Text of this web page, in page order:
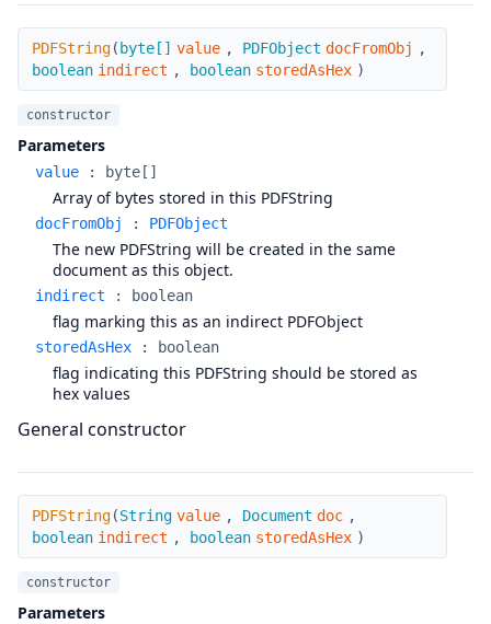
PDFString
PDFString( byte[] value , PDFObject docFromObj ,
boolean indirect , boolean storedAsHex )
constructor
Parameters
value : byte[]
Array of bytes stored in this PDFString
docFromObj : PDFObject
The new PDFString will be created in the same
document as this object.
indirect : boolean
flag marking this as an indirect PDFObject
storedAsHex : boolean
flag indicating this PDFString should be stored as
hex values
General constructor
PDFString
PDFString(String value , Document doc ,
boolean indirect , boolean storedAsHex )
constructor
Parameters